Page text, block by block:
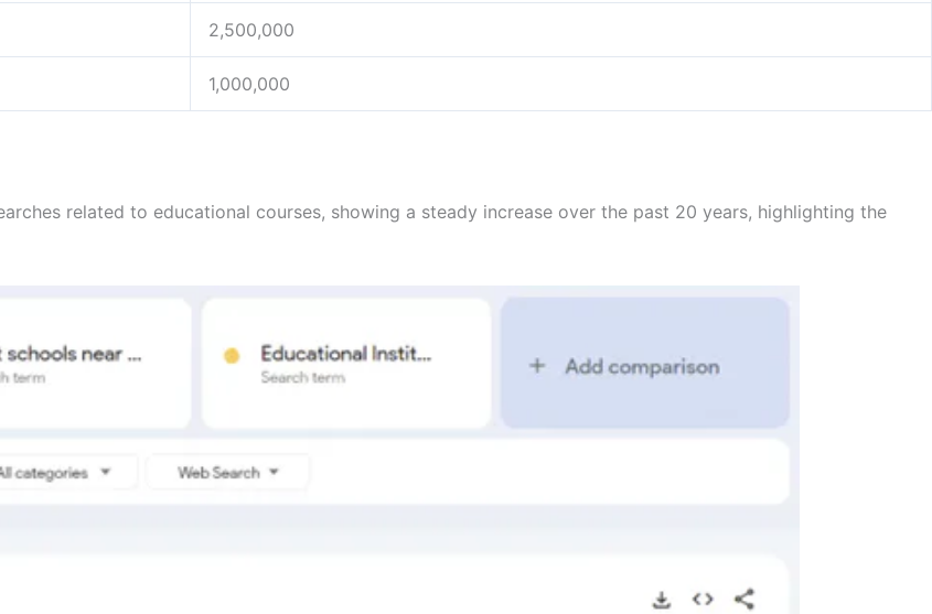
2,500,000
1,000,000
related to educational courses, showing a steady increase over the past 20 years, highlighting the